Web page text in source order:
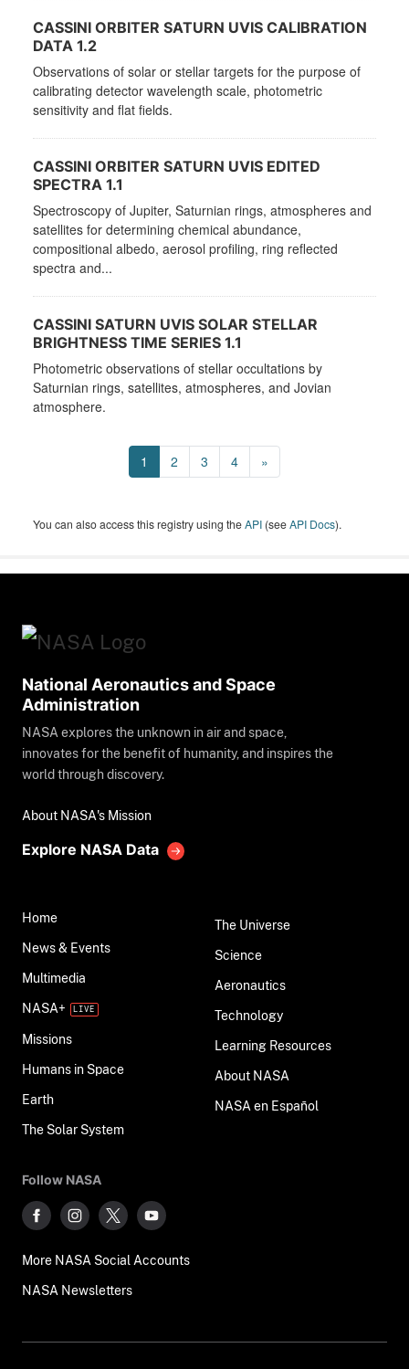
CASSINI ORBITER SATURN UVIS CALIBRATION
DATA 1.2
Observations of solar or stellar targets for the purpose of
calibrating detector wavelength scale, photometric
sensitivity and flat fields.
CASSINI ORBITER SATURN UVIS EDITED
SPECTRA 1.1
Spectroscopy of Jupiter, Saturnian rings, atmospheres and
satellites for determining chemical abundance,
compositional albedo, aerosol profiling, ring reflected
spectra and...
CASSINI SATURN UVIS SOLAR STELLAR
BRIGHTNESS TIME SERIES 1.1
Photometric observations of stellar occultations by
Saturnian rings, satellites, atmospheres, and Jovian
atmosphere.
1 2 3 4 »
You can also access this registry using theAPI (seeAPI Docs).
National Aeronautics and Space
Administration
NASA explores the unknown in air and space,
innovates for the benefit of humanity, and inspires the
world through discovery.
About NASA's Mission
Explore NASA Data
Home
News & Events
Multimedia
NASA+
Missions
Humans in Space
Earth
The Solar System
The Universe
Science
Aeronautics
Technology
Learning Resources
About NASA
NASA en Español
Follow NASA
More NASA Social Accounts
NASA Newsletters